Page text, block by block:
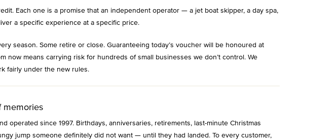
Each one is a promise that an independent operator — a jet boat skipper, a day spa,
a specific experience at a specific price.
season. Some retire or close. Guaranteeing today’s voucher will be honoured at
now means carrying risk for hundreds of small businesses we don’t control. We
fairly under the new rules.
memories
operated since 1997. Birthdays, anniversaries, retirements, last-minute Christmas
jump someone definitely did not want — until they had landed. To every customer,